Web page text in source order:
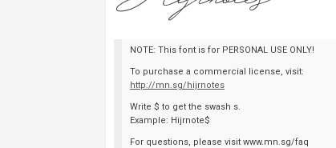
NOTE: This font is for PERSONAL USE ONLY!
To purchase a commercial license, visit:
http://mn.sg/hijrnotes
Write $ to get the swash s.
Example: Hijrnote$
For questions, please visit www.mn.sg/faq